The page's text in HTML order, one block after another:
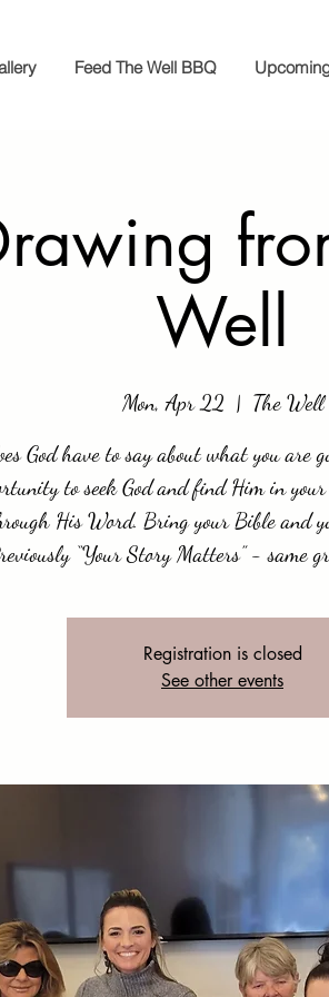
Feed The Well BBQ
Well
Mon, Apr 22
  |
The Well
God have to say about what you are
to seek God and find Him in
His Word. Bring your Bible and
“Your Story Matters” - same
Registration is closed
See other events